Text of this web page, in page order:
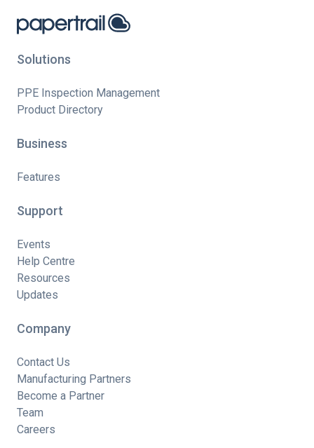
Solutions
PPE Inspection Management
Product Directory
Business
Features
Support
Events
Help Centre
Resources
Updates
Company
Contact Us
Manufacturing Partners
Become a Partner
Team
Careers